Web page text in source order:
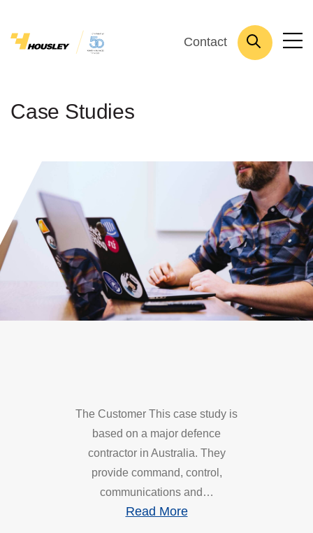
Contact
Case Studies
The Customer This case study is
based on a major defence
contractor in Australia. They
provide command, control,
communications and…
Read More